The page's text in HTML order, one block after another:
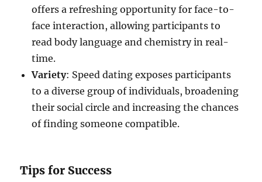
offers a refreshing opportunity for face-to-
face interaction, allowing participants to
read body language and chemistry in real-
time.
Variety: Speed dating exposes participants
to a diverse group of individuals, broadening
their social circle and increasing the chances
of finding someone compatible.
Tips for Success